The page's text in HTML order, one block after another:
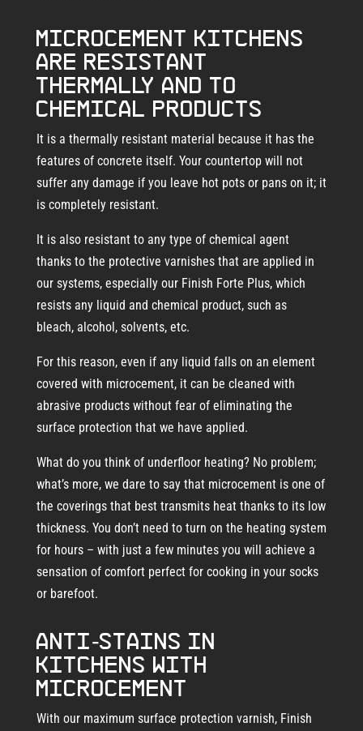
Microcement kitchens
are resistant
thermally and to
chemical products
It is a thermally resistant material because it has the
features of concrete itself. Your countertop will not
suffer any damage if you leave hot pots or pans on it; it
is completely resistant.
It is also resistant to any type of chemical agent
thanks to the protective varnishes that are applied in
our systems, especially our Finish Forte Plus, which
resists any liquid and chemical product, such as
bleach, alcohol, solvents, etc.
For this reason, even if any liquid falls on an element
covered with microcement, it can be cleaned with
abrasive products without fear of eliminating the
surface protection that we have applied.
What do you think of underfloor heating? No problem;
what’s more, we dare to say that microcement is one of
the coverings that best transmits heat thanks to its low
thickness. You don’t need to turn on the heating system
for hours – with just a few minutes you will achieve a
sensation of comfort perfect for cooking in your socks
or barefoot.
Anti-stains in
kitchens with
microcement
With our maximum surface protection varnish, Finish